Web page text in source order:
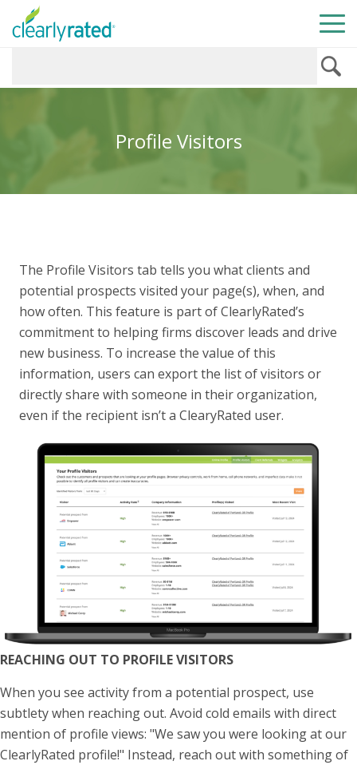
Profile Visitors
The Profile Visitors tab tells you what clients and
potential prospects visited your page(s), when, and
how often. This feature is part of ClearlyRated’s
commitment to helping firms discover leads and drive
new business. To increase the value of this
information, users can export the list of visitors or
directly share with someone in their organization,
even if the recipient isn’t a ClearyRated user.
REACHING OUT TO PROFILE VISITORS
When you see activity from a potential prospect, use
subtlety when reaching out. Avoid cold emails with direct
mention of profile views: "We saw you were looking at our
ClearlyRated profile!" Instead, reach out with something of